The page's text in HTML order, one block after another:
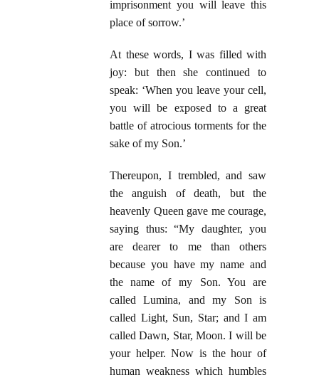
imprisonment you will leave this
place of sorrow.’
At these words, I was filled with
joy: but then she continued to
speak: ‘When you leave your cell,
you will be exposed to a great
battle of atrocious torments for the
sake of my Son.’
Thereupon, I trembled, and saw
the anguish of death, but the
heavenly Queen gave me courage,
saying thus: “My daughter, you
are dearer to me than others
because you have my name and
the name of my Son. You are
called Lumina, and my Son is
called Light, Sun, Star; and I am
called Dawn, Star, Moon. I will be
your helper. Now is the hour of
human weakness which humbles